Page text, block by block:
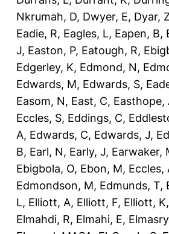
Nkrumah, D, Dwyer, E, Dyar,
Eadie, R, Eagles, L, Eapen, B,
J, Easton, P, Eatough, R,
Edgerley, K, Edmond, N,
Edwards, M, Edwards, S,
Easom, N, East, C, Easthope,
Eccles, S, Eddings, C,
A, Edwards, C, Edwards, J,
B, Earl, N, Early, J, Earwaker,
Ebigbola, O, Ebon, M, Eccles,
Edmondson, M, Edmunds, T,
L, Elliott, A, Elliott, F, Elliott, K,
Elmahdi, R, Elmahi, E,